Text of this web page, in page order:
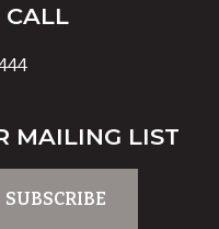
CALL
MAILING LIST